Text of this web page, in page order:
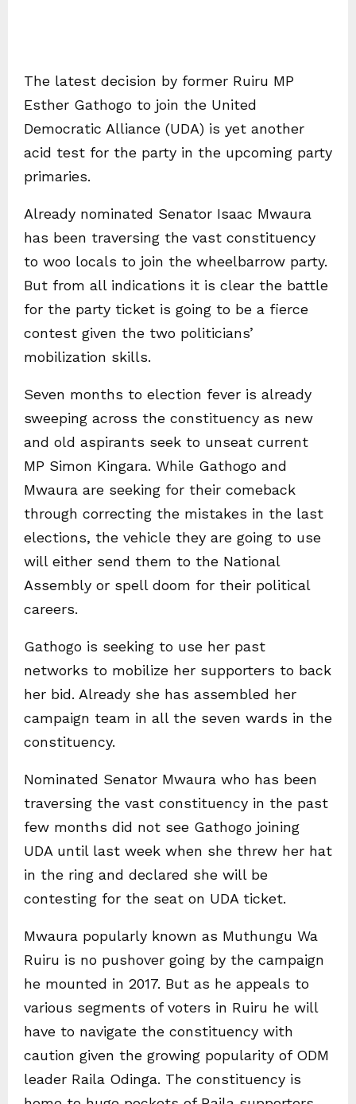
The latest decision by former Ruiru MP
Esther Gathogo to join the United
Democratic Alliance (UDA) is yet another
acid test for the party in the upcoming party
primaries.
Already nominated Senator Isaac Mwaura
has been traversing the vast constituency
to woo locals to join the wheelbarrow party.
But from all indications it is clear the battle
for the party ticket is going to be a fierce
contest given the two politicians’
mobilization skills.
Seven months to election fever is already
sweeping across the constituency as new
and old aspirants seek to unseat current
MP Simon Kingara. While Gathogo and
Mwaura are seeking for their comeback
through correcting the mistakes in the last
elections, the vehicle they are going to use
will either send them to the National
Assembly or spell doom for their political
careers.
Gathogo is seeking to use her past
networks to mobilize her supporters to back
her bid. Already she has assembled her
campaign team in all the seven wards in the
constituency.
Nominated Senator Mwaura who has been
traversing the vast constituency in the past
few months did not see Gathogo joining
UDA until last week when she threw her hat
in the ring and declared she will be
contesting for the seat on UDA ticket.
Mwaura popularly known as Muthungu Wa
Ruiru is no pushover going by the campaign
he mounted in 2017. But as he appeals to
various segments of voters in Ruiru he will
have to navigate the constituency with
caution given the growing popularity of ODM
leader Raila Odinga. The constituency is